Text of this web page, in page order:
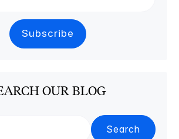
OUR BLOG
Search